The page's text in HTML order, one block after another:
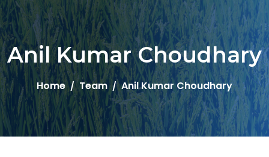
Anil Kumar Choudhary
Home Team Anil Kumar Choudhary